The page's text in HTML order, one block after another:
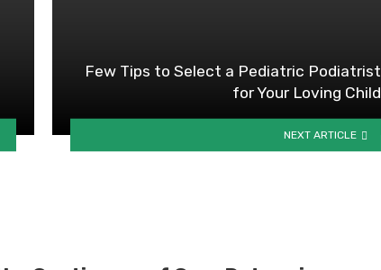
Few Tips to Select a Pediatric Podiatrist
for Your Loving Child
NEXT ARTICLE